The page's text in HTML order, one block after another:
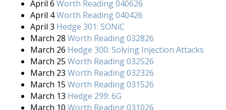
April 6 Worth Reading 040626
April 4Worth Reading 040426
April 3 Hedge 301: SONiC
March 28 Worth Reading 032826
March 26 Hedge 300: Solving Injection Attacks
March 25 Worth Reading 032526
March 23 Worth Reading 032326
March 15 Worth Reading 031526
March 13 Hedge 299: 6G
March 10 Worth Reading 031026